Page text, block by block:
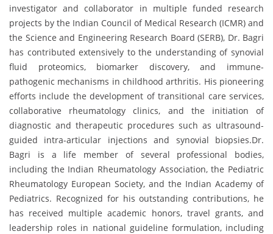
investigator and collaborator in multiple funded research
projects by the Indian Council of Medical Research (ICMR) and
the Science and Engineering Research Board (SERB), Dr. Bagri
has contributed extensively to the understanding of synovial
fluid proteomics, biomarker discovery, and immune-
pathogenic mechanisms in childhood arthritis. His pioneering
efforts include the development of transitional care services,
collaborative rheumatology clinics, and the initiation of
diagnostic and therapeutic procedures such as ultrasound-
guided intra-articular injections and synovial biopsies.Dr.
Bagri is a life member of several professional bodies,
including the Indian Rheumatology Association, the Pediatric
Rheumatology European Society, and the Indian Academy of
Pediatrics. Recognized for his outstanding contributions, he
has received multiple academic honors, travel grants, and
leadership roles in national guideline formulation, including